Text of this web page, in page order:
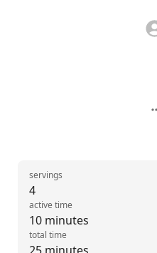
4
servings
10 minutes
active time
total time